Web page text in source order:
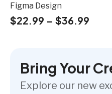
Figma Design
$22.99 – $36.99
Bring Your
Explore our new